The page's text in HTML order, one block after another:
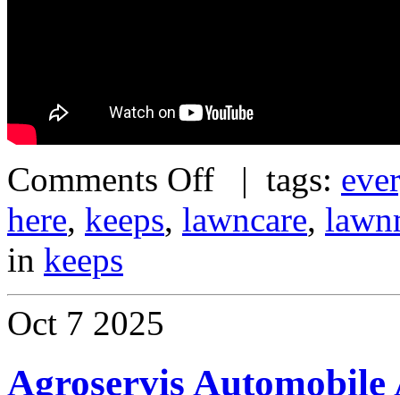
Comments Off | tags:
here, keeps, lawncare,
in keeps
Oct 7 2025
Agroservis